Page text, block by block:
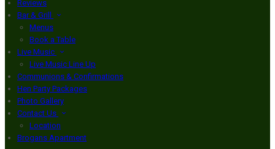
Reviews
Bar & Grill
Menus
Book a Table
Live Music
Live Music Line Up
Communions & Confirmations
Hen Party Packages
Photo Gallery
Contact Us
Location
Brogans Apartment